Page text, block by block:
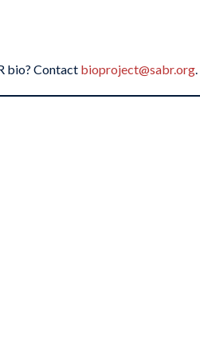
bio? Contact bioproject@sabr.org.